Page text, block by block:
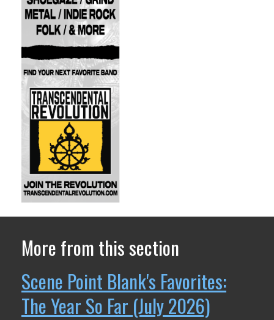
More from this section
Scene Point Blank's Favorites:
The Year So Far (July 2026)